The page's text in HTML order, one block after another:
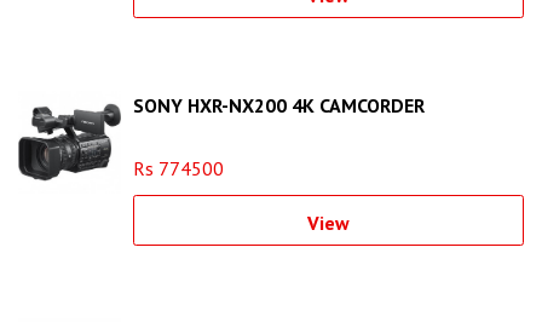
SONY HXR-NX200 4K CAMCORDER
Rs 774500
View